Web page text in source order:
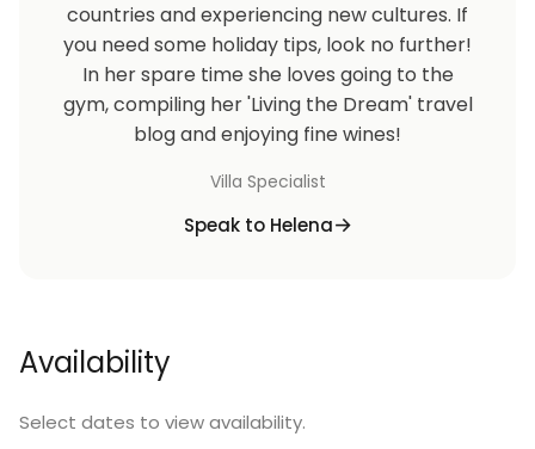
countries and experiencing new cultures. If
you need some holiday tips, look no further!
In her spare time she loves going to the
gym, compiling her 'Living the Dream' travel
blog and enjoying fine wines!
Villa Specialist
Speak to Helena
Availability
Select dates to view availability.